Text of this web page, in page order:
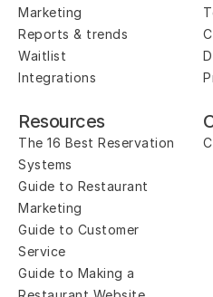
Marketing
Reports & trends
Waitlist
Integrations
Resources
The 16 Best Reservation
Systems
Guide to Restaurant
Marketing
Guide to Customer
Service
Guide to Making a